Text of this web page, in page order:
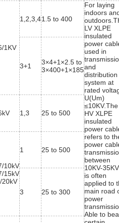
1KV
1,2,3,41.5 to 400
For laying
indoors
LV XLPE
insulated
power
used in
and
distribution
system at
rated
U(Um)
≤10KV.The
HV XLPE
insulated
power
refers to
power
between
10KV-
is often
applied to
main road
power
Able to
3+1
3×4+1×2.5 to
3×400+1×185
1,3 25 to 500
10kV
15kV
20kV
1 25 to 500
3 25 to 300